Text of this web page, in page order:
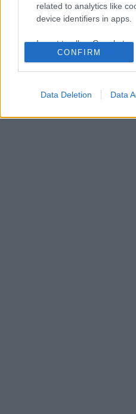
related to analytics like
device identifiers in apps.
I want to allow Google to
related to functionality of
related to personalization.
I want to allow Google to
CONFIRM
Data Deletion Data
KOMMENTPROFIL
?